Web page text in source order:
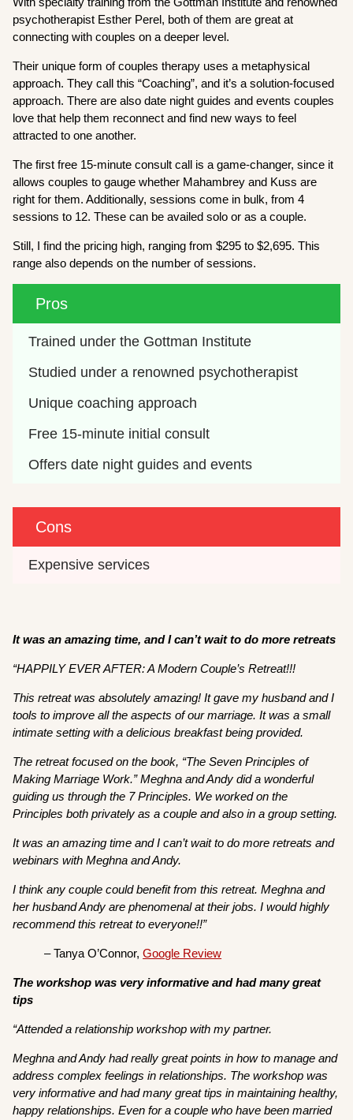
psychotherapist Esther Perel, both of them are great at
connecting with couples on a deeper level.
Their unique form of couples therapy uses a metaphysical
approach. They call this “Coaching”, and it’s a solution-focused
approach. There are also date night guides and events couples
love that help them reconnect and find new ways to feel
attracted to one another.
The first free 15-minute consult call is a game-changer, since it
allows couples to gauge whether Mahambrey and Kuss are
right for them. Additionally, sessions come in bulk, from 4
sessions to 12. These can be availed solo or as a couple.
Still, I find the pricing high, ranging from $295 to $2,695. This
range also depends on the number of sessions.
Pros
Trained under the Gottman Institute
Studied under a renowned psychotherapist
Unique coaching approach
Free 15-minute initial consult
Offers date night guides and events
Cons
Expensive services
It was an amazing time, and I can’t wait to do more retreats
“HAPPILY EVER AFTER: A Modern Couple’s Retreat!!!
This retreat was absolutely amazing! It gave my husband and I
tools to improve all the aspects of our marriage. It was a small
intimate setting with a delicious breakfast being provided.
The retreat focused on the book, “The Seven Principles of
Making Marriage Work.” Meghna and Andy did a wonderful
guiding us through the 7 Principles. We worked on the
Principles both privately as a couple and also in a group setting.
It was an amazing time and I can’t wait to do more retreats and
webinars with Meghna and Andy.
I think any couple could benefit from this retreat. Meghna and
her husband Andy are phenomenal at their jobs. I would highly
recommend this retreat to everyone!!”
– Tanya O’Connor,Google Review
The workshop was very informative and had many great
tips
“Attended a relationship workshop with my partner.
Meghna and Andy had really great points in how to manage and
address complex feelings in relationships. The workshop was
very informative and had many great tips in maintaining healthy,
happy relationships. Even for a couple who have been married